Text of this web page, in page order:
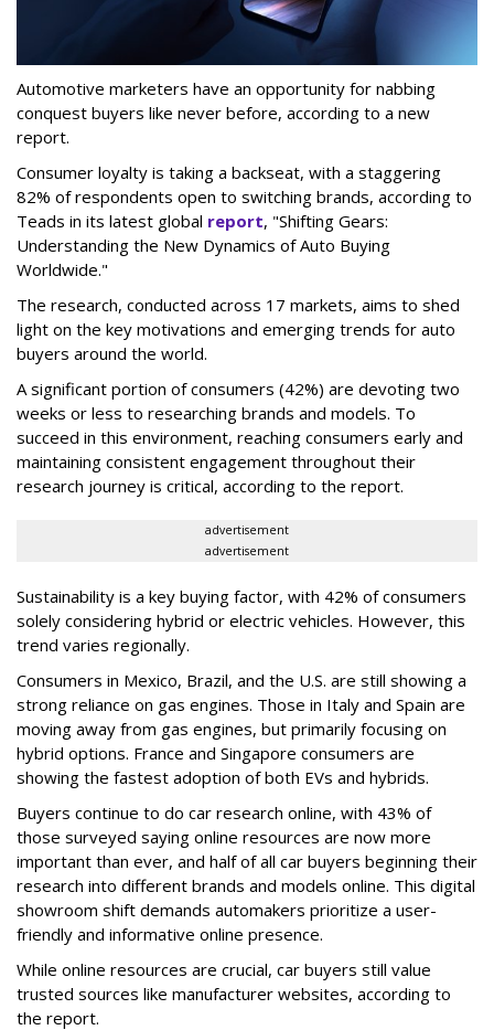
Automotive marketers have an opportunity for nabbing
conquest buyers like never before, according to a new
report.
Consumer loyalty is taking a backseat, with a staggering
82% of respondents open to switching brands, according to
Teads in its latest global report, "Shifting Gears:
Understanding the New Dynamics of Auto Buying
Worldwide."
The research, conducted across 17 markets, aims to shed
light on the key motivations and emerging trends for auto
buyers around the world.
A significant portion of consumers (42%) are devoting two
weeks or less to researching brands and models. To
succeed in this environment, reaching consumers early and
maintaining consistent engagement throughout their
research journey is critical, according to the report.
advertisement
advertisement
Sustainability is a key buying factor, with 42% of consumers
solely considering hybrid or electric vehicles. However, this
trend varies regionally.
Consumers in Mexico, Brazil, and the U.S. are still showing a
strong reliance on gas engines. Those in Italy and Spain are
moving away from gas engines, but primarily focusing on
hybrid options. France and Singapore consumers are
showing the fastest adoption of both EVs and hybrids.
Buyers continue to do car research online, with 43% of
those surveyed saying online resources are now more
important than ever, and half of all car buyers beginning their
research into different brands and models online. This digital
showroom shift demands automakers prioritize a user-
friendly and informative online presence.
While online resources are crucial, car buyers still value
trusted sources like manufacturer websites, according to
the report.